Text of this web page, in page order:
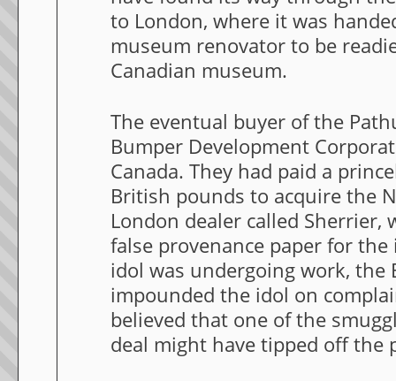
to London, where it was
museum renovator to be
Canadian museum.
The eventual buyer of the
Bumper Development
Canada. They had paid a
British pounds to acquire the
London dealer called Sherrier,
false provenance paper for
idol was undergoing work, the
impounded the idol on
believed that one of the
deal might have tipped off the